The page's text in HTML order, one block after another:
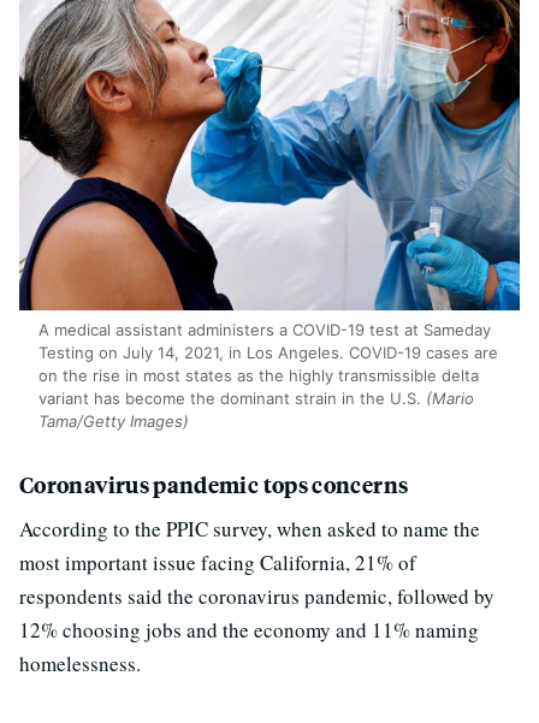
A medical assistant administers a COVID-19 test at Sameday
Testing on July 14, 2021, in Los Angeles. COVID-19 cases are
on the rise in most states as the highly transmissible delta
variant has become the dominant strain in the U.S. (Mario
Tama/Getty Images)
Coronavirus pandemic tops concerns
According to the PPIC survey, when asked to name the
most important issue facing California, 21% of
respondents said the coronavirus pandemic, followed by
12% choosing jobs and the economy and 11% naming
homelessness.